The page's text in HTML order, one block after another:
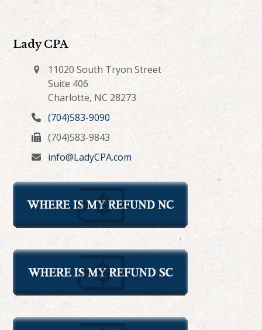
Lady CPA
11020 South Tryon Street
Suite 406
Charlotte, NC 28273
(704)583-9090
(704)583-9843
info@LadyCPA.com